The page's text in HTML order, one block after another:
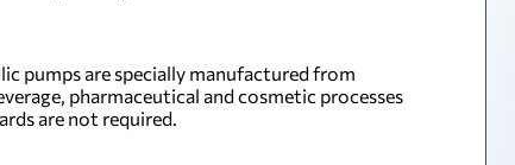
pumps are specially manufactured from
pharmaceutical and cosmetic processes
are not required.